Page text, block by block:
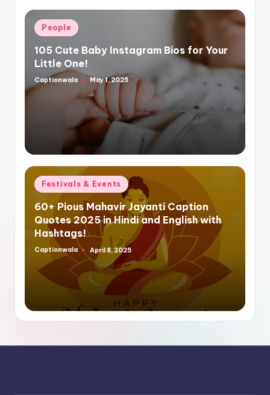
Posted
in
People
105 Cute Baby Instagram Bios for Your
Little One!
Posted
Captionwala May 1, 2025
Posted
in
Festivals & Events
60+ Pious Mahavir Jayanti Caption
Quotes 2025 in Hindi and English with
Hashtags!
Posted
Captionwala April 8, 2025